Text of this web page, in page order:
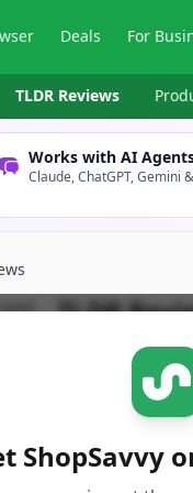
Deals For
TLDR Reviews
Works with AI
Claude, ChatGPT, Gemini
TLDR
ShopSavvy
ShopSavvy